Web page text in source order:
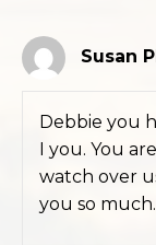
Susan
Debbie you
I you. You
watch over
you so much.